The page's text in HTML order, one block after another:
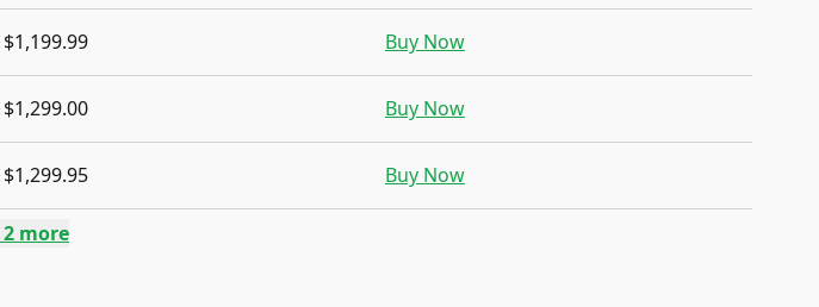
$1,199.99 Buy Now
$1,299.00 Buy Now
$1,299.95 Buy Now
2 more